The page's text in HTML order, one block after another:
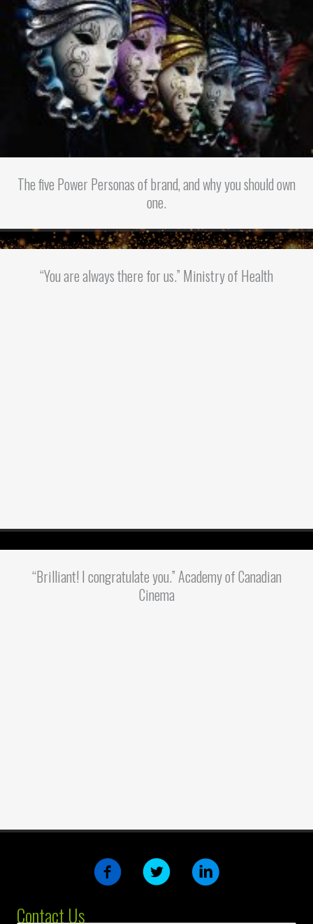
The five Power Personas of brand, and why you should own
one.
“You are always there for us.” Ministry of Health
“Brilliant! I congratulate you.” Academy of Canadian
Cinema
Contact Us